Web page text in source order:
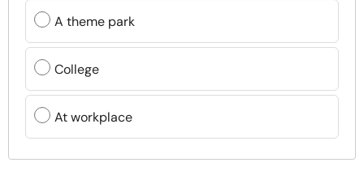
Help
Courses
Resources
Community
A theme park
College
At workplace